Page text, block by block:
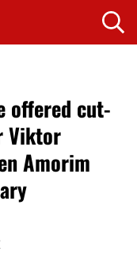
offered cut-
Viktor
Amorim